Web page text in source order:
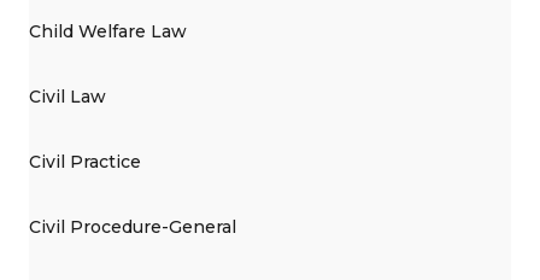
Child Welfare Law
Civil Law
Civil Practice
Civil Procedure-General